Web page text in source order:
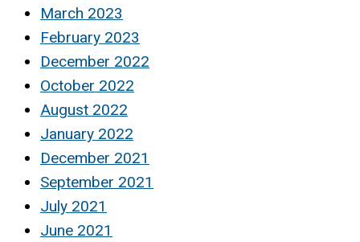
March 2023
February 2023
December 2022
October 2022
August 2022
January 2022
December 2021
September 2021
July 2021
June 2021